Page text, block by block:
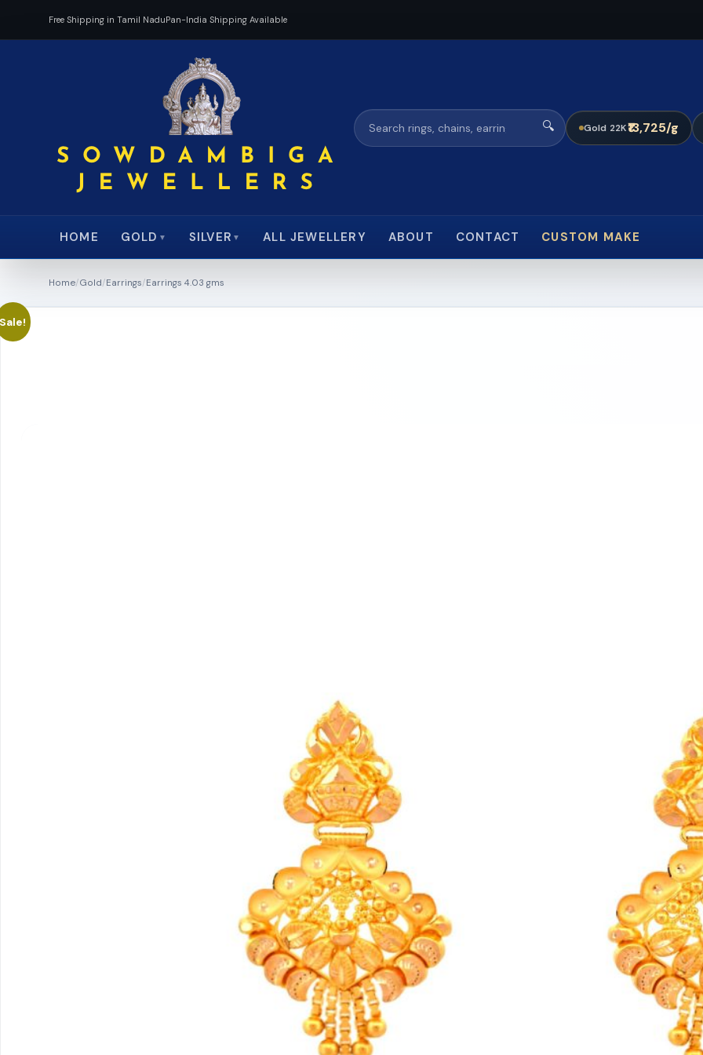
Free Shipping in Tamil NaduPan-India Shipping Available
🔍 Gold 22K₹13,725/g
HOME GOLD ▼ SILVER ▼ ALL JEWELLERY ABOUT CONTACT CUSTOM MAKE
Home/Gold/Earrings/Earrings 4.03 gms
Sale!